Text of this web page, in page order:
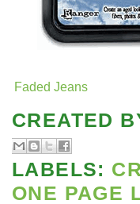
Faded Jeans
CREATED
LABELS:
ONE PAGE